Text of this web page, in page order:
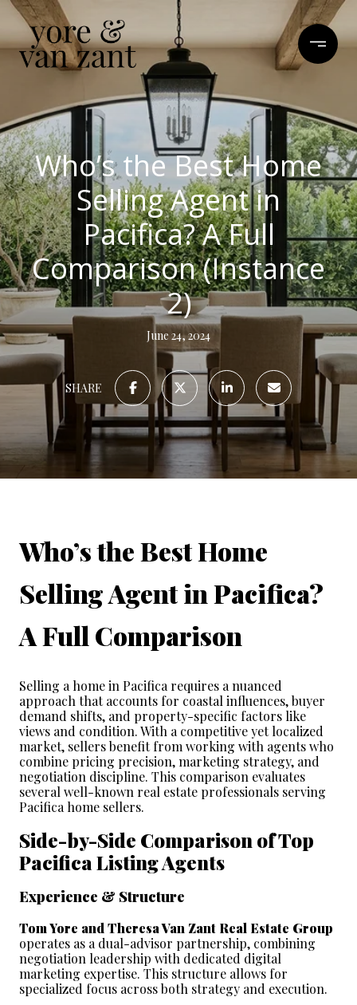
Who’s the Best Home
Selling Agent in
Pacifica? A Full
Comparison (Instance
2)
June 24, 2024
SHARE
Who’s the Best Home
Selling Agent in Pacifica?
A Full Comparison
Selling a home in Pacifica requires a nuanced
approach that accounts for coastal influences, buyer
demand shifts, and property-specific factors like
views and condition. With a competitive yet localized
market, sellers benefit from working with agents who
combine pricing precision, marketing strategy, and
negotiation discipline. This comparison evaluates
several well-known real estate professionals serving
Pacifica home sellers.
Side-by-Side Comparison of Top
Pacifica Listing Agents
Experience & Structure
Tom Yore and Theresa Van Zant Real Estate Group
operates as a dual-advisor partnership, combining
negotiation leadership with dedicated digital
marketing expertise. This structure allows for
specialized focus across both strategy and execution.